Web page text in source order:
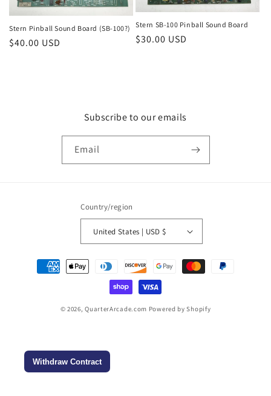
Stern Pinball Sound Board (SB-100?)
Regular
$40.00 USD
Stern SB-100 Pinball Sound Board
Regular
$30.00 USD
Subscribe to our emails
Email
Country/region
United States | USD $
Payment
methods
© 2026,QuarterArcade.com Powered by Shopify